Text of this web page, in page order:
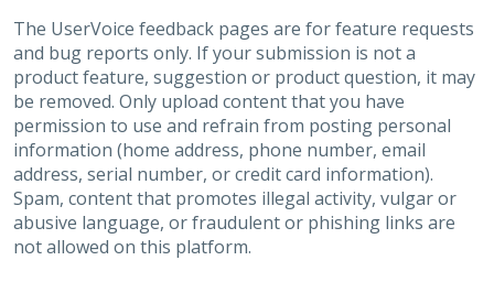
The UserVoice feedback pages are for feature requests
and bug reports only. If your submission is not a
product feature, suggestion or product question, it may
be removed. Only upload content that you have
permission to use and refrain from posting personal
information (home address, phone number, email
address, serial number, or credit card information).
Spam, content that promotes illegal activity, vulgar or
abusive language, or fraudulent or phishing links are
not allowed on this platform.